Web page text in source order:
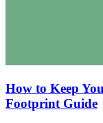
How to Keep
Footprint Guide